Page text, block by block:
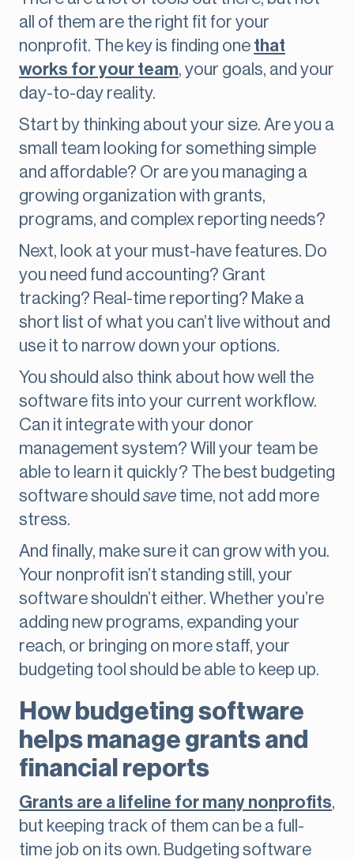
all of them are the right fit for your
nonprofit. The key is finding one that
works for your team, your goals, and your
day-to-day reality.
Start by thinking about your size. Are you a
small team looking for something simple
and affordable? Or are you managing a
growing organization with grants,
programs, and complex reporting needs?
Next, look at your must-have features. Do
you need fund accounting? Grant
tracking? Real-time reporting? Make a
short list of what you can’t live without and
use it to narrow down your options.
You should also think about how well the
software fits into your current workflow.
Can it integrate with your donor
management system? Will your team be
able to learn it quickly? The best budgeting
software should save time, not add more
stress.
And finally, make sure it can grow with you.
Your nonprofit isn’t standing still, your
software shouldn’t either. Whether you’re
adding new programs, expanding your
reach, or bringing on more staff, your
budgeting tool should be able to keep up.
How budgeting software
helps manage grants and
financial reports
Grants are a lifeline for many nonprofits,
but keeping track of them can be a full-
time job on its own. Budgeting software